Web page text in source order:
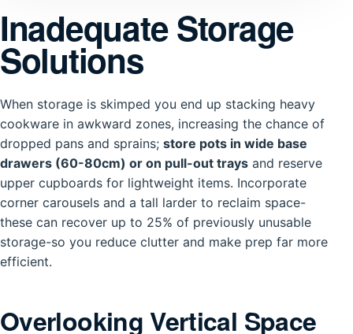
Inadequate Storage
Solutions
When storage is skimped you end up stacking heavy
cookware in awkward zones, increasing the chance of
dropped pans and sprains; store pots in wide base
drawers (60-80cm) or on pull-out trays and reserve
upper cupboards for lightweight items. Incorporate
corner carousels and a tall larder to reclaim space-
these can recover up to 25% of previously unusable
storage-so you reduce clutter and make prep far more
efficient.
Overlooking Vertical Space